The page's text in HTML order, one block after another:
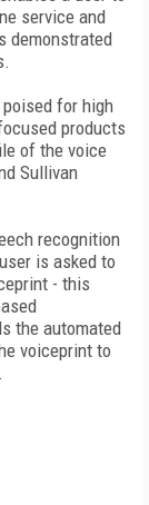
service and
demonstrated
for high
products
of the voice
Sullivan
recognition
is asked to
- this
the automated
voiceprint to